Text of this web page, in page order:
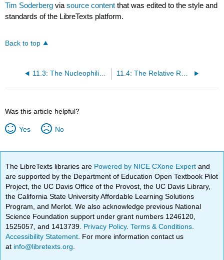
Tim Soderberg viasource content that was edited to the style and
standards of the LibreTexts platform.
Back to top
11.3: The Nucleophilic Acyl Substitution Mechanism
Was this article helpful?
Yes No
The LibreTexts libraries are Powered by NICE CXone Expertand
are supported by the Department of Education Open Textbook Pilot
Project, the UC Davis Office of the Provost, the UC Davis Library,
the California State University Affordable Learning Solutions
Program, and Merlot. We also acknowledge previous National
Science Foundation support under grant numbers 1246120,
1525057, and 1413739. Privacy Policy.Terms & Conditions
Accessibility Statement . For more information contact us
at info@libretexts.org